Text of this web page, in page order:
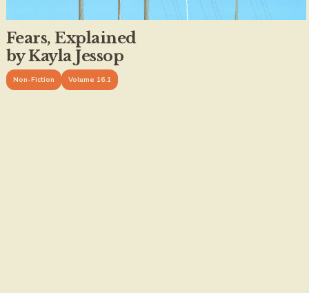
Fears, Explained
by Kayla Jessop
Non-Fiction Volume 16.1